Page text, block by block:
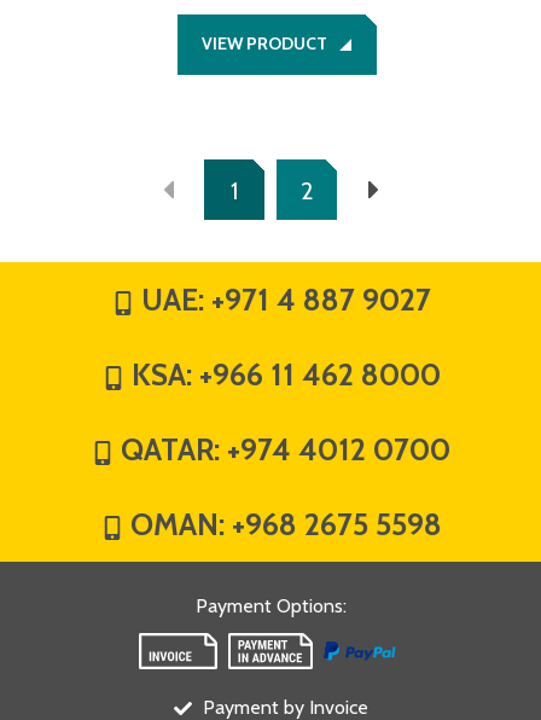
VIEW PRODUCT
1 2
UAE: +971 4 887 9027
KSA: +966 11 462 8000
QATAR: +974 4012 0700
OMAN: +968 2675 5598
Payment Options:
Payment by Invoice